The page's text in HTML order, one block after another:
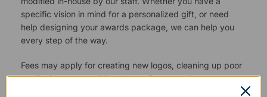
specific vision in mind for a personalized gift, or need
help designing your awards package, we can help you
every step of the way.
Fees may apply for creating new logos, cleaning up poor
quality images or editing photos for engraving.